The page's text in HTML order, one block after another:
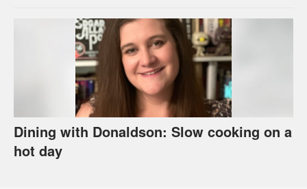
Dining with Donaldson: Slow cooking on a
hot day